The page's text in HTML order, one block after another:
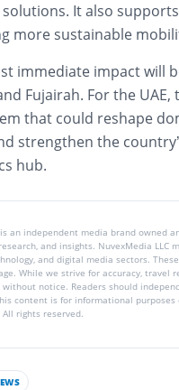
It also
more sustainable
immediate impact will
Fujairah. For the
that could reshape
strengthen the
hub.
an independent media brand owned
and insights. NuvexMedia
and digital media sectors.
While we strive for accuracy, travel
notice. Readers should
content is for informational
rights reserved.